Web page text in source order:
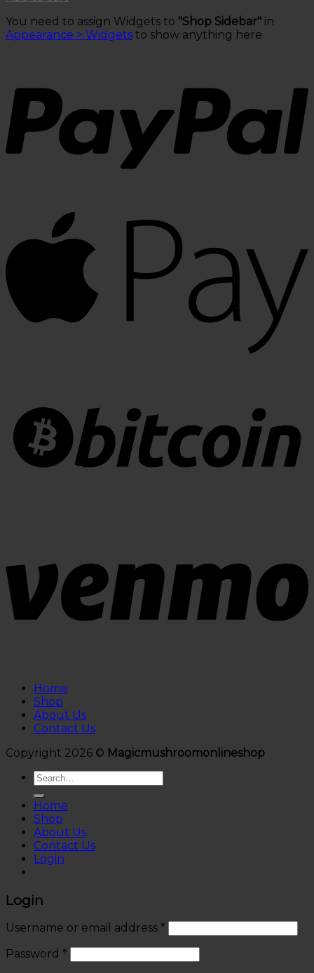
You need to assign Widgets to "Shop Sidebar" in
Appearance > Widgets to show anything here
Home
Shop
About Us
Contact Us
Copyright 2026 © Magicmushroomonlineshop
Search
for:
Home
Shop
About Us
Contact Us
Login
Login
Username or email address *
Password *